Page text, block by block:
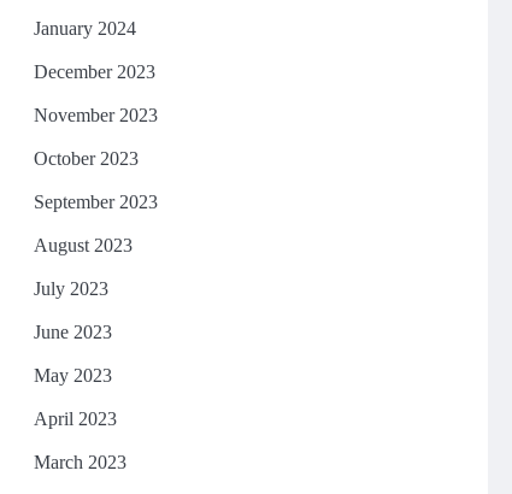
January 2024
December 2023
November 2023
October 2023
September 2023
August 2023
July 2023
June 2023
May 2023
April 2023
March 2023